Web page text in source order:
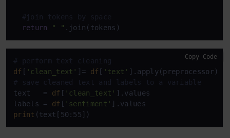
#join tokens by space
return
" "
# perform text cleaning
df [ 'clean_text' ]= df [ 'text'
# save cleaned text and labels to a variable
text   = df [ 'clean_text' ].values
labels = df [ 'sentiment'
print
Copy Code